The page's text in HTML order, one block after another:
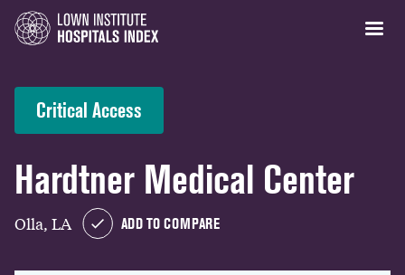
Critical Access
Hardtner Medical Center
Olla, LA ADD TO COMPARE